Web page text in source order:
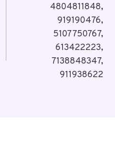
4804811848,
919190476,
5107750767,
613422223,
7138848347,
911938622